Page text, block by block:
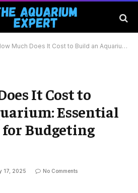
Much Does It Cost to Build an Aquarium: Essential Breakdown for Budgeting Your Setup
It Cost to
Essential
Budgeting
17, 2025 No Comments